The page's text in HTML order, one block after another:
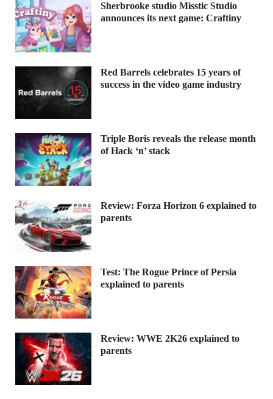
Sherbrooke studio Misstic Studio
announces its next game: Craftiny
Red Barrels celebrates 15 years of
success in the video game industry
Triple Boris reveals the release month
of Hack ‘n’ stack
Review: Forza Horizon 6 explained to
parents
Test: The Rogue Prince of Persia
explained to parents
Review: WWE 2K26 explained to
parents